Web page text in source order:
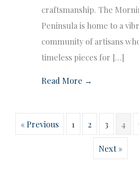
craftsmanship. The
Peninsula is home to a
community of artisans
timeless pieces for […]
Read More →
« Previous 1 2 3 4
Next »